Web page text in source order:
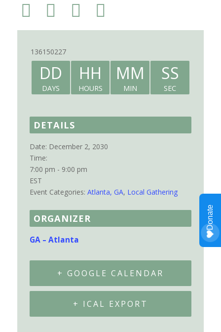
136150227
DD
DAYS
HH
HOURS
MM
MIN
SS
SEC
DETAILS
Date: December 2, 2030
Time:
7:00 pm - 9:00 pm
EST
Event Categories: Atlanta, GA, Local Gathering
ORGANIZER
GA – Atlanta
+ GOOGLE CALENDAR
+ ICAL EXPORT